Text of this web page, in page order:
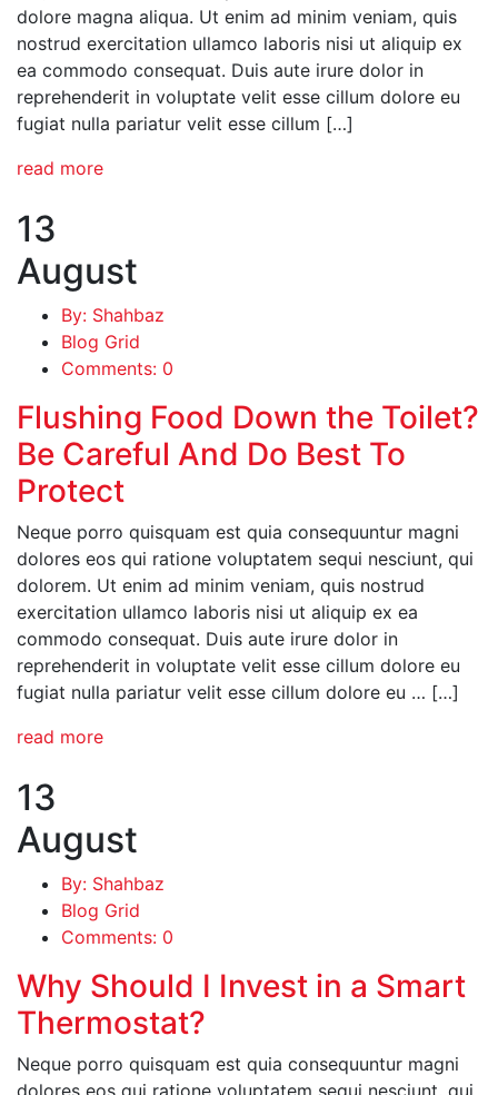
dolore magna aliqua. Ut enim ad minim veniam, quis
nostrud exercitation ullamco laboris nisi ut aliquip ex
ea commodo consequat. Duis aute irure dolor in
reprehenderit in voluptate velit esse cillum dolore eu
fugiat nulla pariatur velit esse cillum […]
read more
13
August
By: Shahbaz
Blog Grid
Comments: 0
Flushing Food Down the Toilet?
Be Careful And Do Best To
Protect
Neque porro quisquam est quia consequuntur magni
dolores eos qui ratione voluptatem sequi nesciunt, qui
dolorem. Ut enim ad minim veniam, quis nostrud
exercitation ullamco laboris nisi ut aliquip ex ea
commodo consequat. Duis aute irure dolor in
reprehenderit in voluptate velit esse cillum dolore eu
fugiat nulla pariatur velit esse cillum dolore eu … […]
read more
13
August
By: Shahbaz
Blog Grid
Comments: 0
Why Should I Invest in a Smart
Thermostat?
Neque porro quisquam est quia consequuntur magni
dolores eos qui ratione voluptatem sequi nesciunt, qui